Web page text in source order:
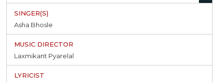
Asha Bhosle
Laxmikant Pyarelal